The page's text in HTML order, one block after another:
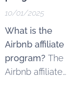
10/01/2025
What is the
Airbnb affiliate
program? The
Airbnb affiliate